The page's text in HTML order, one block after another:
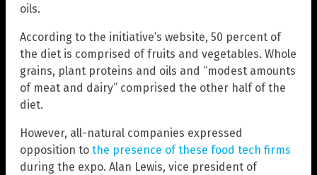
oils.
According to the initiative’s website, 50 percent of
the diet is comprised of fruits and vegetables. Whole
grains, plant proteins and oils and “modest amounts
of meat and dairy” comprised the other half of the
diet.
However, all-natural companies expressed
opposition to the presence of these food tech firms
during the expo. Alan Lewis, vice president of